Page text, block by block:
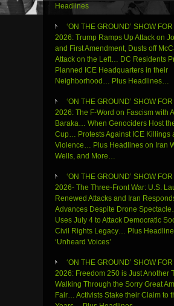
Headlines
‘ON THE GROUND’ SHOW
2026: Trump Ramps Up Attack on
and First Amendment, Dusts off
Attack on the Left… DC Residents
Planned ICE Headquarters in their
Neighborhood… Plus Headlines…
‘ON THE GROUND’ SHOW
2026: The F-Word on Fascism with
Baraka… When Genociders Host
Cup… Protests Against ICE Killings
Violence… Plus Headlines on Iran
Wells, and More…
‘ON THE GROUND’ SHOW
2026- The Three-Front War: U.S.
Renewed Attacks and Iran
Advances Despite Drone
Uses July 4 to Attack Democratic
Civil Rights Legacy… Plus
‘Unheard Voices’
‘ON THE GROUND’ SHOW
2026: Freedom 250 is Just Another
Walking Through the Sorry Great
Fair… Activists Stake their Claim to